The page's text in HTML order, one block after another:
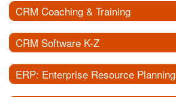
CRM Coaching & Training
CRM Software K-Z
ERP: Enterprise Resource Planning